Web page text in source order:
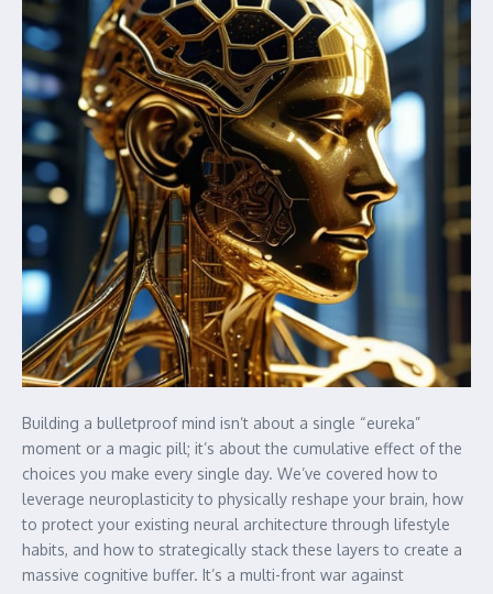
Building a bulletproof mind isn’t about a single “eureka”
moment or a magic pill; it’s about the cumulative effect of the
choices you make every single day. We’ve covered how to
leverage neuroplasticity to physically reshape your brain, how
to protect your existing neural architecture through lifestyle
habits, and how to strategically stack these layers to create a
massive cognitive buffer. It’s a multi-front war against